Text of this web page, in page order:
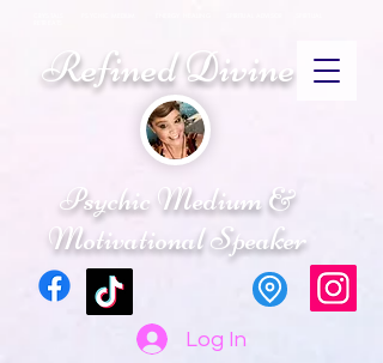
Refined Divine
Log In
Psychic Medium &
Motivational Speaker